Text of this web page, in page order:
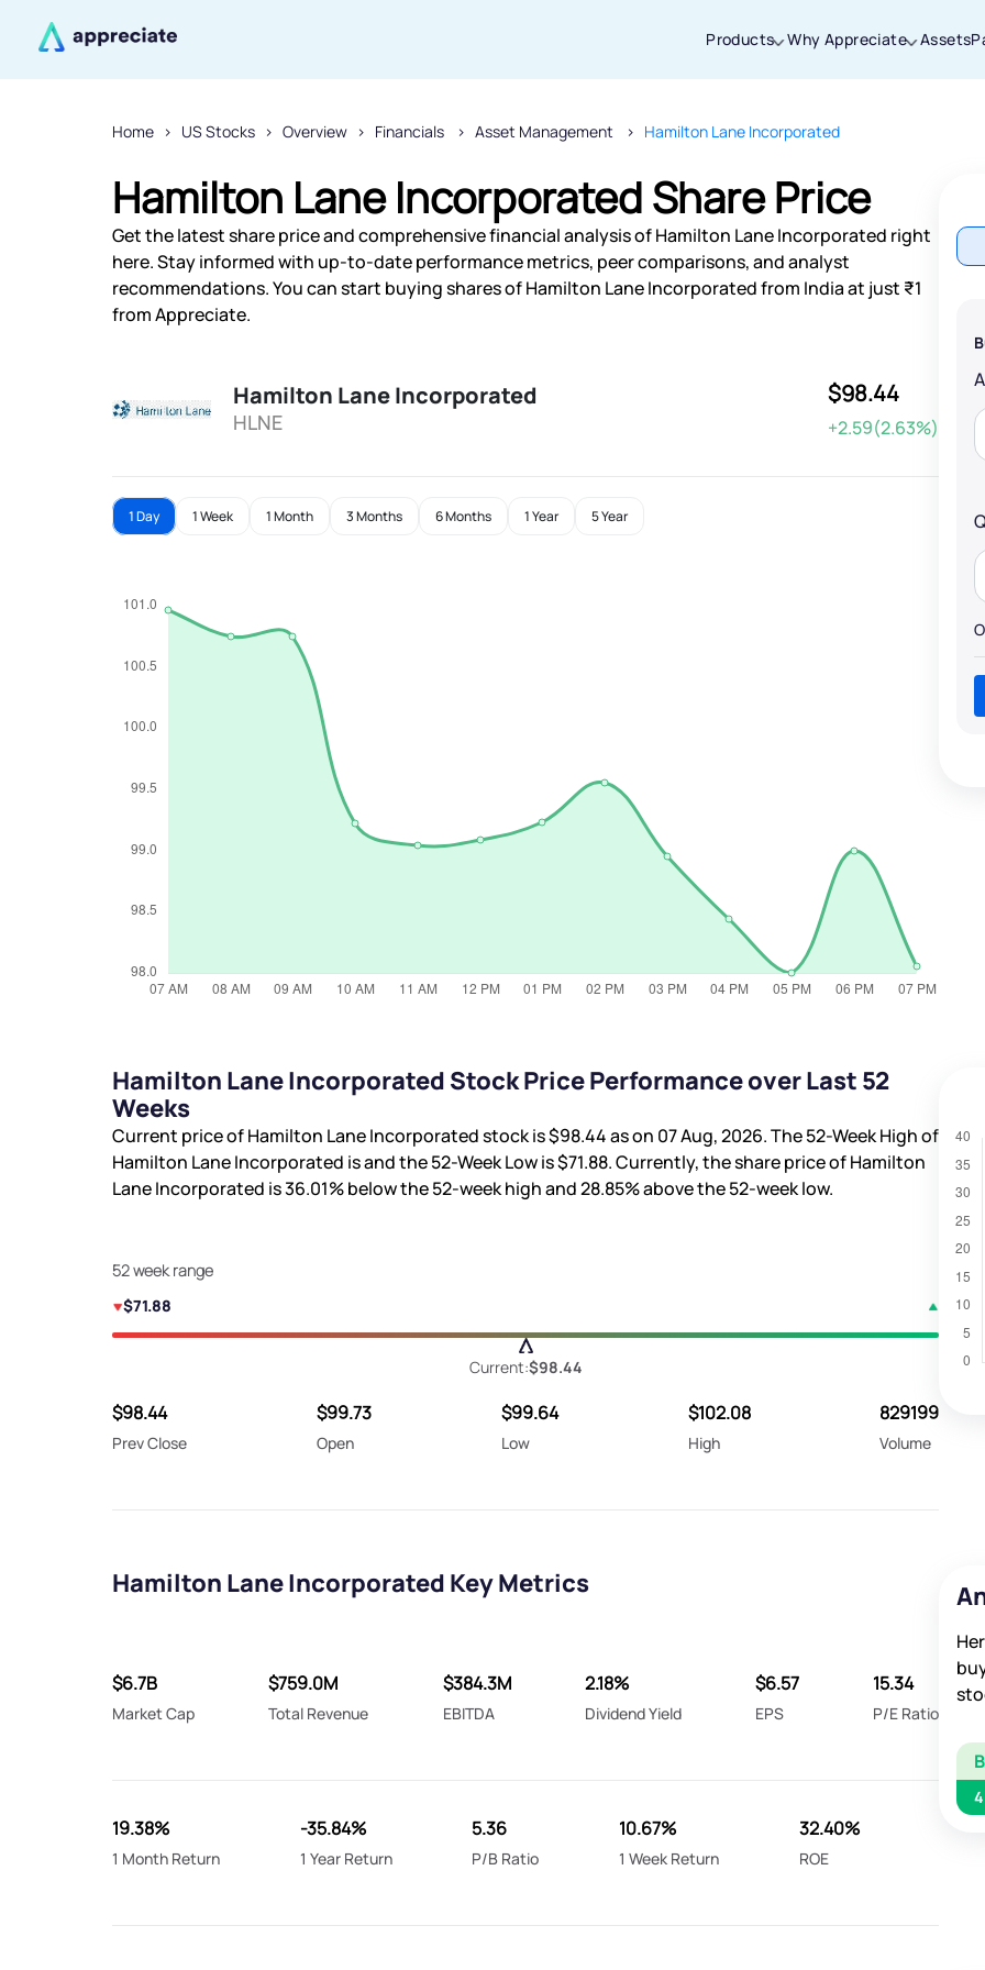
Products Why Appreciate Assets
Home US Stocks Overview Financials Asset Management Hamilton Lane Incorporated
Hamilton Lane Incorporated Share Price
Get the latest share price and comprehensive financial analysis of Hamilton Lane Incorporated right
here. Stay informed with up-to-date performance metrics, peer comparisons, and analyst
recommendations. You can start buying shares of Hamilton Lane Incorporated from India at just ₹1
from Appreciate.
Hamilton Lane Incorporated
HLNE
$98.44
+2.59(2.63%)
1 Day 1 Week 1 Month 3 Months 6 Months 1 Year 5 Year
Hamilton Lane Incorporated Stock Price Performance over Last 52
Weeks
Current price of Hamilton Lane Incorporated stock is$98.44as on 07 Aug, 2026. The 52-Week High of
Hamilton Lane Incorporated isand the 52-Week Low is$71.88. Currently, the share price of Hamilton
Lane Incorporated is36.01%below the 52-week high and28.85%above the 52-week low.
52 week range
$71.88
Current:$98.44
$98.44
Prev Close
$99.73
Open
$99.64
Low
$102.08
High
829199
Volume
Hamilton Lane Incorporated Key Metrics
$6.7B
Market Cap
$759.0M
Total Revenue
$384.3M
EBITDA
2.18%
Dividend Yield
$6.57
EPS
15.34
P/E Ratio
19.38%
1 Month Return
-35.84%
1 Year Return
5.36
P/B Ratio
10.67%
1 Week Return
32.40%
ROE
4
Thanks for joining our iOS waitlist. We
will keep you posted.